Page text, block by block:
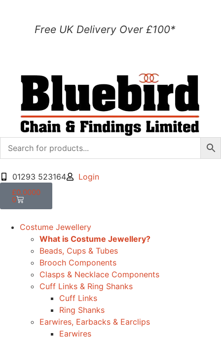
Free UK Delivery Over £100*
01293 523164 Login
£0.0000
0
Costume Jewellery
What is Costume Jewellery?
Beads, Cups & Tubes
Brooch Components
Clasps & Necklace Components
Cuff Links & Ring Shanks
Cuff Links
Ring Shanks
Earwires, Earbacks & Earclips
Earwires